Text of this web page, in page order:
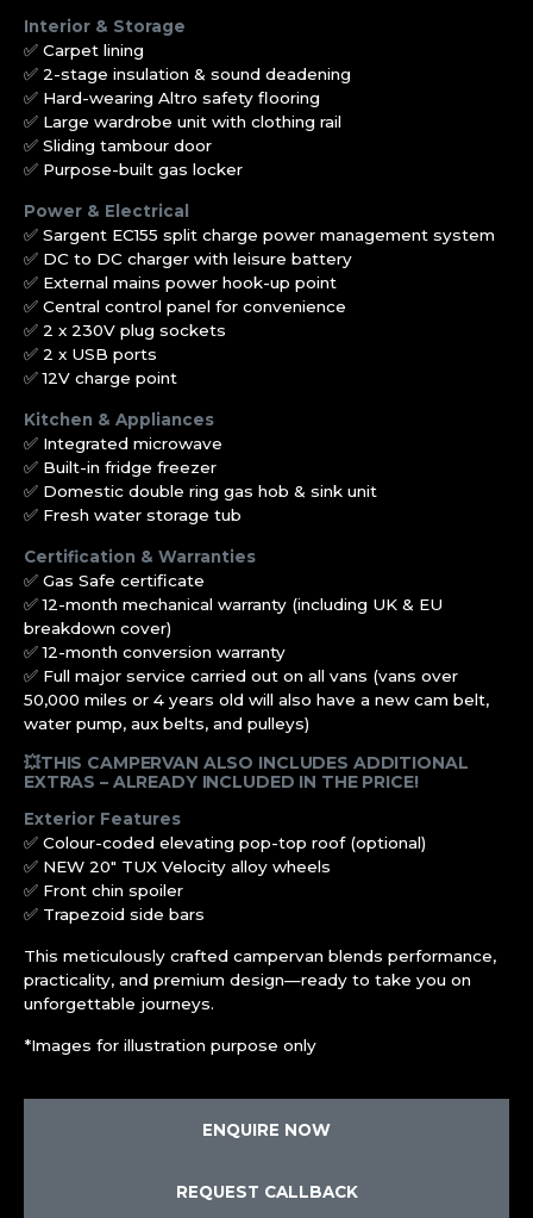
Interior & Storage
✅ Carpet lining
✅ 2-stage insulation & sound deadening
✅ Hard-wearing Altro safety flooring
✅ Large wardrobe unit with clothing rail
✅ Sliding tambour door
✅ Purpose-built gas locker
Power & Electrical
✅ Sargent EC155 split charge power management system
✅ DC to DC charger with leisure battery
✅ External mains power hook-up point
✅ Central control panel for convenience
✅ 2 x 230V plug sockets
✅ 2 x USB ports
✅ 12V charge point
Kitchen & Appliances
✅ Integrated microwave
✅ Built-in fridge freezer
✅ Domestic double ring gas hob & sink unit
✅ Fresh water storage tub
Certification & Warranties
✅ Gas Safe certificate
✅ 12-month mechanical warranty (including UK & EU
breakdown cover)
✅ 12-month conversion warranty
✅ Full major service carried out on all vans (vans over
50,000 miles or 4 years old will also have a new cam belt,
water pump, aux belts, and pulleys)
💥THIS CAMPERVAN ALSO INCLUDES ADDITIONAL
EXTRAS – ALREADY INCLUDED IN THE PRICE!
Exterior Features
✅ Colour-coded elevating pop-top roof (optional)
✅ NEW 20″ TUX Velocity alloy wheels
✅ Front chin spoiler
✅ Trapezoid side bars
This meticulously crafted campervan blends performance,
practicality, and premium design—ready to take you on
unforgettable journeys.
*Images for illustration purpose only
ENQUIRE NOW
REQUEST CALLBACK